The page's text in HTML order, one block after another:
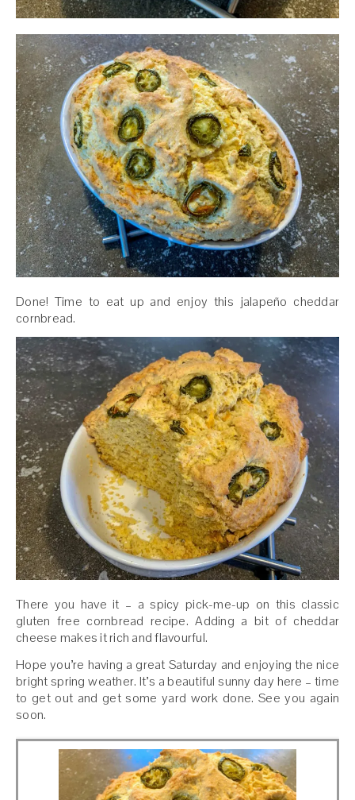
Done! Time to eat up and enjoy this jalapeño cheddar
cornbread.
There you have it – a spicy pick-me-up on this classic
gluten free cornbread recipe. Adding a bit of cheddar
cheese makes it rich and flavourful.
Hope you’re having a great Saturday and enjoying the nice
bright spring weather. It’s a beautiful sunny day here – time
to get out and get some yard work done. See you again
soon.